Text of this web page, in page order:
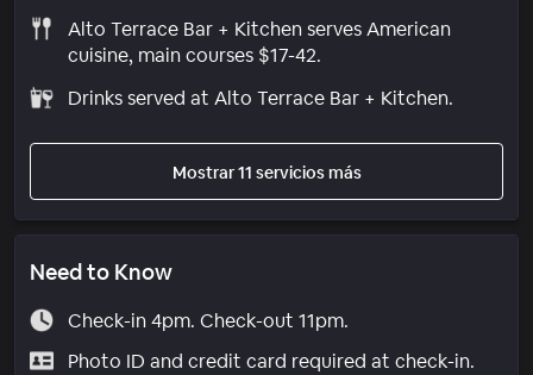
Alto Terrace Bar + Kitchen serves American
cuisine, main courses $17-42.
Drinks served at Alto Terrace Bar + Kitchen.
Mostrar 11 servicios más
Need to Know
Check-in 4pm. Check-out 11pm.
Photo ID and credit card required at check-in.